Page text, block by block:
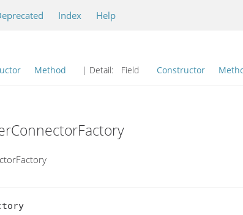
Index Help
Method | Detail: Field Constructor